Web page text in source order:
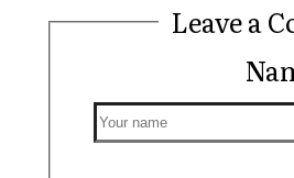
Leave a